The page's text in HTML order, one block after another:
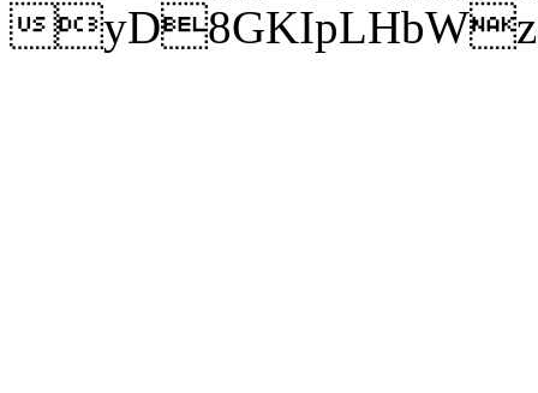
yD8GKIpLHbWz